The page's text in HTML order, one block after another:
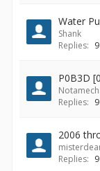
Water
Shank
Replies: 9
P0B3D
Replies: 9
2006
Replies: 9